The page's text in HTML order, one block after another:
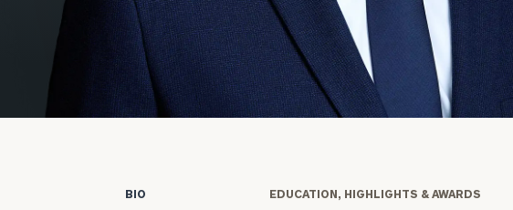
Institutions
BIO EDUCATION, HIGHLIGHTS & AWARDS